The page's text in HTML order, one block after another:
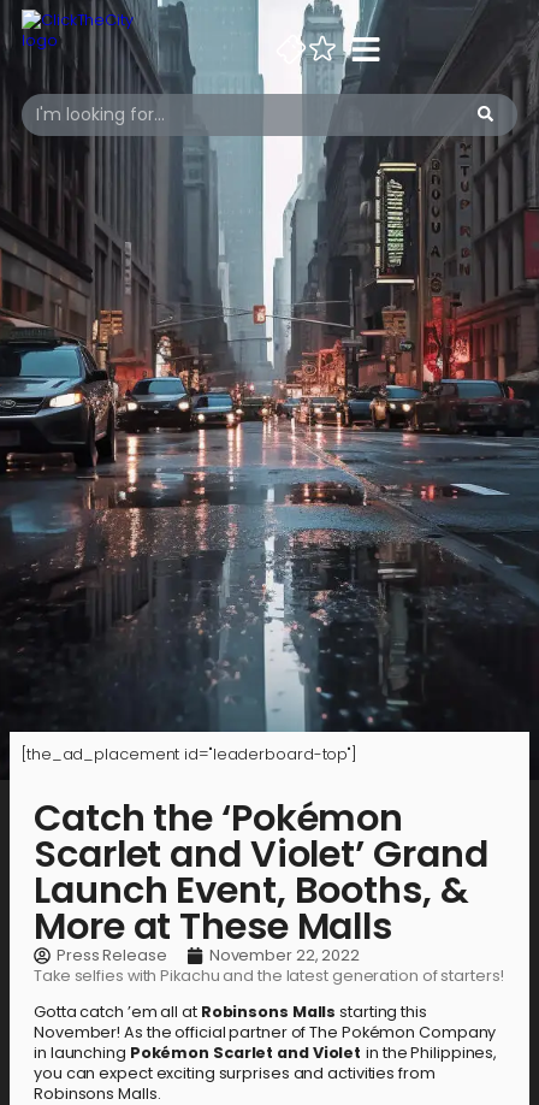
[the_ad_placement id="leaderboard-top"]
Catch the ‘Pokémon
Scarlet and Violet’ Grand
Launch Event, Booths, &
More at These Malls
Press Release
November 22, 2022
Take selfies with Pikachu and the latest generation of starters!
Gotta catch ’em all at Robinsons Malls starting this
November! As the official partner of The Pokémon Company
in launching Pokémon Scarlet and Violet in the Philippines,
you can expect exciting surprises and activities from
Robinsons Malls.